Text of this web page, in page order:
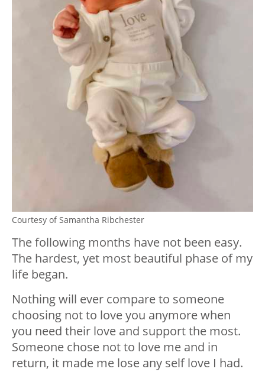
Courtesy of Samantha Ribchester
The following months have not been easy.
The hardest, yet most beautiful phase of my
life began.
Nothing will ever compare to someone
choosing not to love you anymore when
you need their love and support the most.
Someone chose not to love me and in
return, it made me lose any self love I had.